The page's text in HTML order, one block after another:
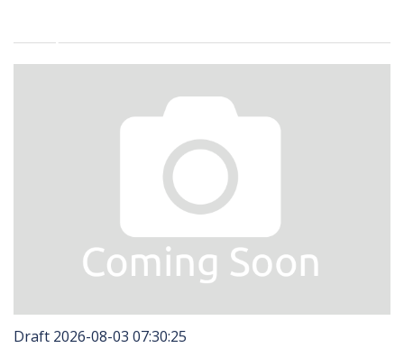
Draft 2026-08-03 07:30:25